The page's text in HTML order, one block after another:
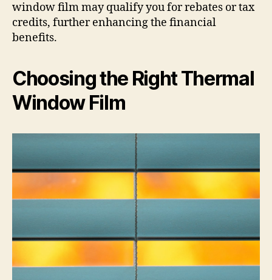
window film may qualify you for rebates or tax
credits, further enhancing the financial
benefits.
Choosing the Right Thermal
Window Film